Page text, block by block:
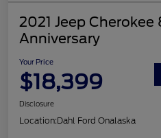
2021 Jeep
Anniversary
Your Price
$18,399
Disclosure
Location:Dahl Ford Onalaska